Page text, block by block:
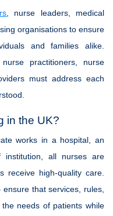
, nurse leaders, medical
organisations to ensure
and families alike.
practitioners, nurse
must address each
in the UK?
works in a hospital, an
all nurses are
receive high-quality care.
that services, rules,
needs of patients while